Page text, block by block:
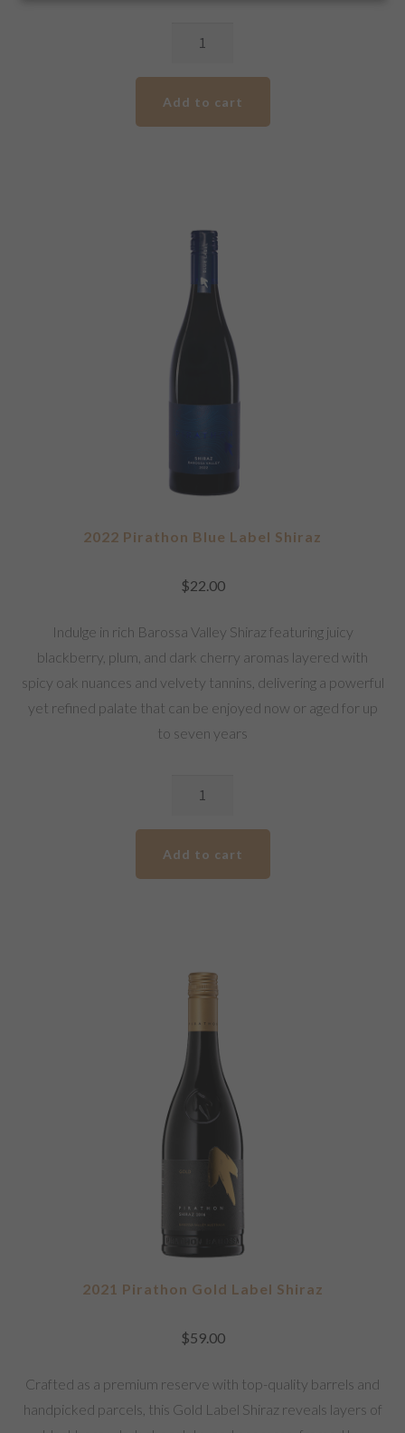
2022
/
quantity
Add to cart
2022 Pirathon Blue Label Shiraz
$22.00
Indulge in rich Barossa Valley Shiraz featuring juicy
blackberry, plum, and dark cherry aromas layered with
spicy oak nuances and velvety tannins, delivering a powerful
yet refined palate that can be enjoyed now or aged for up
to seven years
2022
Label
Add to cart
2021 Pirathon Gold Label Shiraz
$59.00
Crafted as a premium reserve with top-quality barrels and
handpicked parcels, this Gold Label Shiraz reveals layers of